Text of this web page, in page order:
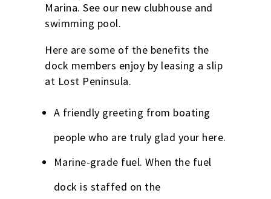
Marina. See our new clubhouse and
swimming pool.
Here are some of the benefits the
dock members enjoy by leasing a slip
at Lost Peninsula.
A friendly greeting from boating
people who are truly glad your here.
Marine-grade fuel. When the fuel
dock is staffed on the